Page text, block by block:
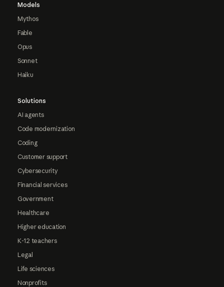
Models
Mythos
Fable
Opus
Sonnet
Haiku
Solutions
AI agents
Code modernization
Coding
Customer support
Cybersecurity
Financial services
Government
Healthcare
Higher education
K-12 teachers
Legal
Life sciences
Nonprofits